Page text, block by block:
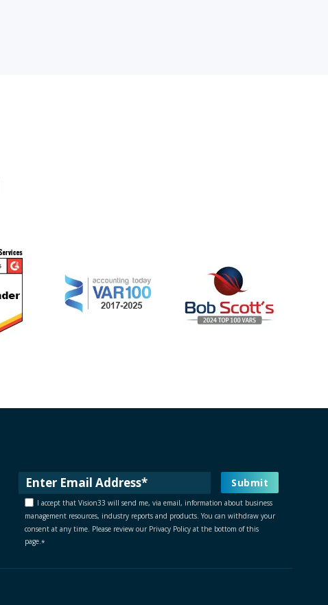
I accept that Vision33 will send me, via email, information about business
management resources, industry reports and products. You can withdraw your
consent at any time. Please review our Privacy Policy at the bottom of this
page.*